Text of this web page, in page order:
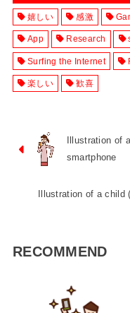
嬉しい 感激
App Research
Surfing the Internet
楽しい 歓喜
Illustration of
smartphone
Illustration of a child
RECOMMEND